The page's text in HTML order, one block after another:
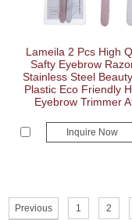
Lameila 2 Pcs High
Safty Eyebrow
Stainless Steel
Plastic Eco Friendly
Eyebrow Trimmer
Inquire Now
Previous 1 2